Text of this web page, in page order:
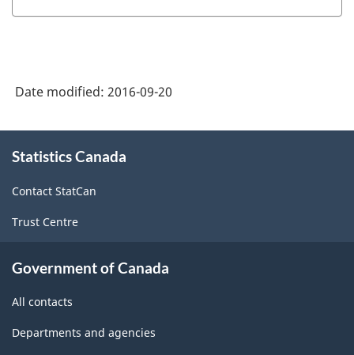
and
Services
-
Classification
Date modified: 2016-09-20
this
Statistics Canada
Contact StatCan
Trust Centre
Government of Canada
All contacts
Departments and agencies